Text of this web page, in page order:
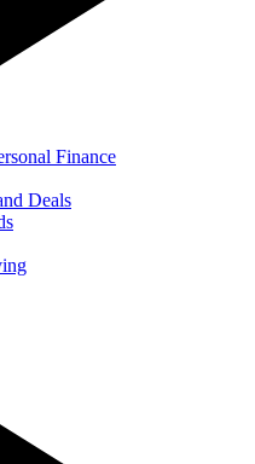
Finance
Deals